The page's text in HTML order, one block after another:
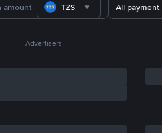
TZS All payment
Advertisers